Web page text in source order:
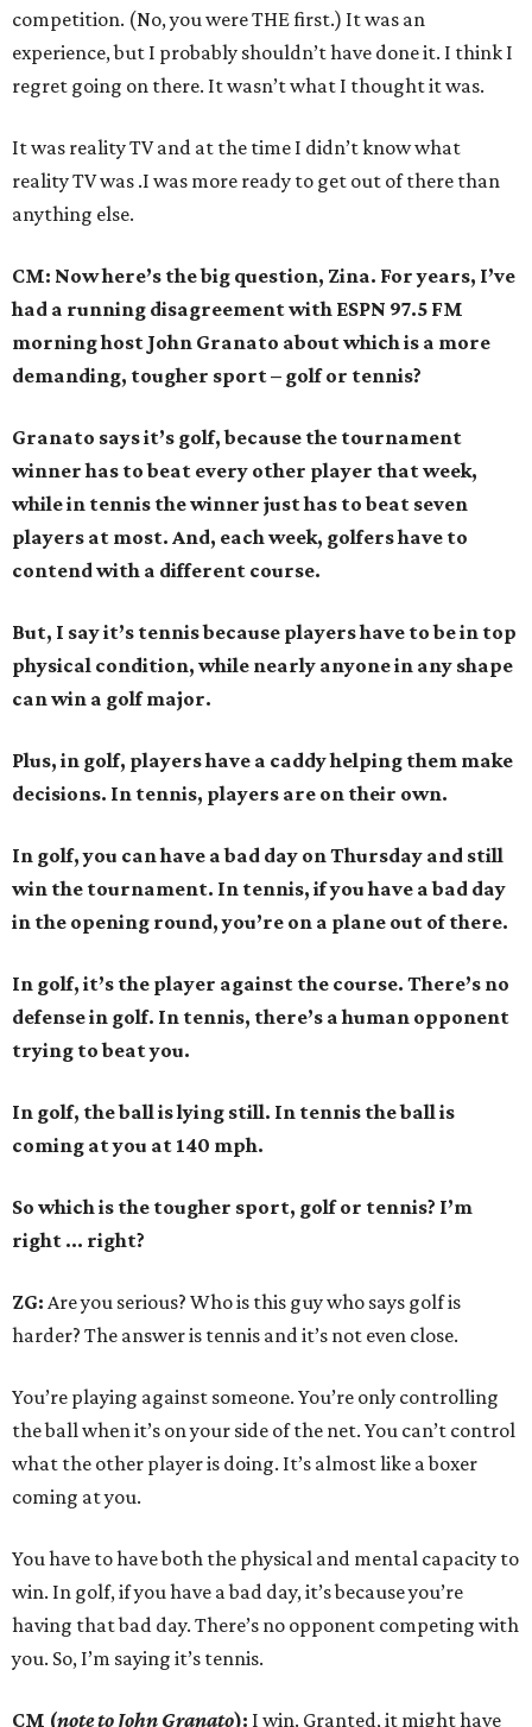
competition. (No, you were THE first.) It was an
experience, but I probably shouldn’t have done it. I think I
regret going on there. It wasn’t what I thought it was.
It was reality TV and at the time I didn’t know what
reality TV was .I was more ready to get out of there than
anything else.
CM: Now here’s the big question, Zina. For years, I’ve
had a running disagreement with ESPN 97.5 FM
morning host John Granato about which is a more
demanding, tougher sport – golf or tennis?
Granato says it’s golf, because the tournament
winner has to beat every other player that week,
while in tennis the winner just has to beat seven
players at most. And, each week, golfers have to
contend with a different course.
But, I say it’s tennis because players have to be in top
physical condition, while nearly anyone in any shape
can win a golf major.
Plus, in golf, players have a caddy helping them make
decisions. In tennis, players are on their own.
In golf, you can have a bad day on Thursday and still
win the tournament. In tennis, if you have a bad day
in the opening round, you’re on a plane out of there.
In golf, it’s the player against the course. There’s no
defense in golf. In tennis, there’s a human opponent
trying to beat you.
In golf, the ball is lying still. In tennis the ball is
coming at you at 140 mph.
So which is the tougher sport, golf or tennis? I’m
right ... right?
ZG: Are you serious? Who is this guy who says golf is
harder? The answer is tennis and it’s not even close.
You’re playing against someone. You’re only controlling
the ball when it’s on your side of the net. You can’t control
what the other player is doing. It’s almost like a boxer
coming at you.
You have to have both the physical and mental capacity to
win. In golf, if you have a bad day, it’s because you’re
having that bad day. There’s no opponent competing with
you. So, I’m saying it’s tennis.
CM (note to John Granato): I win. Granted, it might have